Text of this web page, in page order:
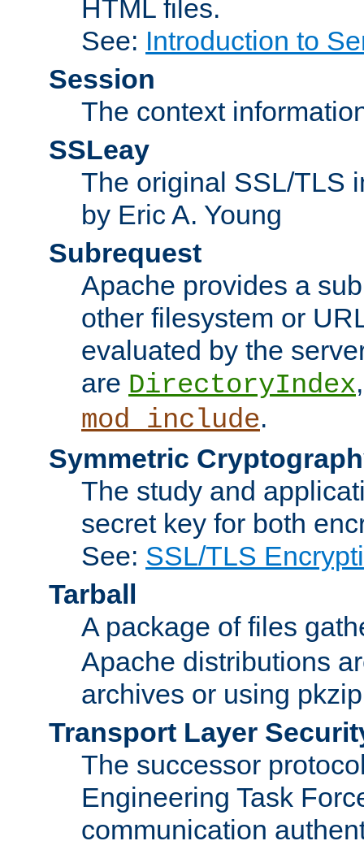
HTML files.
See: Introduction to
Session
The context
SSLeay
The original SSL/TLS
by Eric A. Young
Subrequest
Apache provides a
other filesystem or
evaluated by the
are DirectoryIndex
mod_include.
Symmetric
The study and
secret key for both
See: SSL/TLS
Tarball
A package of files
Apache distributions
archives or using
Transport Layer
The successor
Engineering Task
communication